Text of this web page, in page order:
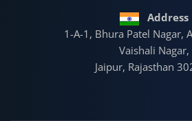
Address
1-A-1, Bhura Patel Nagar,
Vaishali Nagar,
Jaipur, Rajasthan